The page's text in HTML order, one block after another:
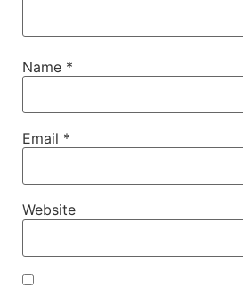
Name *
Email *
Website